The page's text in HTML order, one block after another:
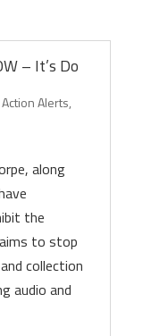
– It’s Do
Action Alerts,
along
the
to stop
collection
audio and